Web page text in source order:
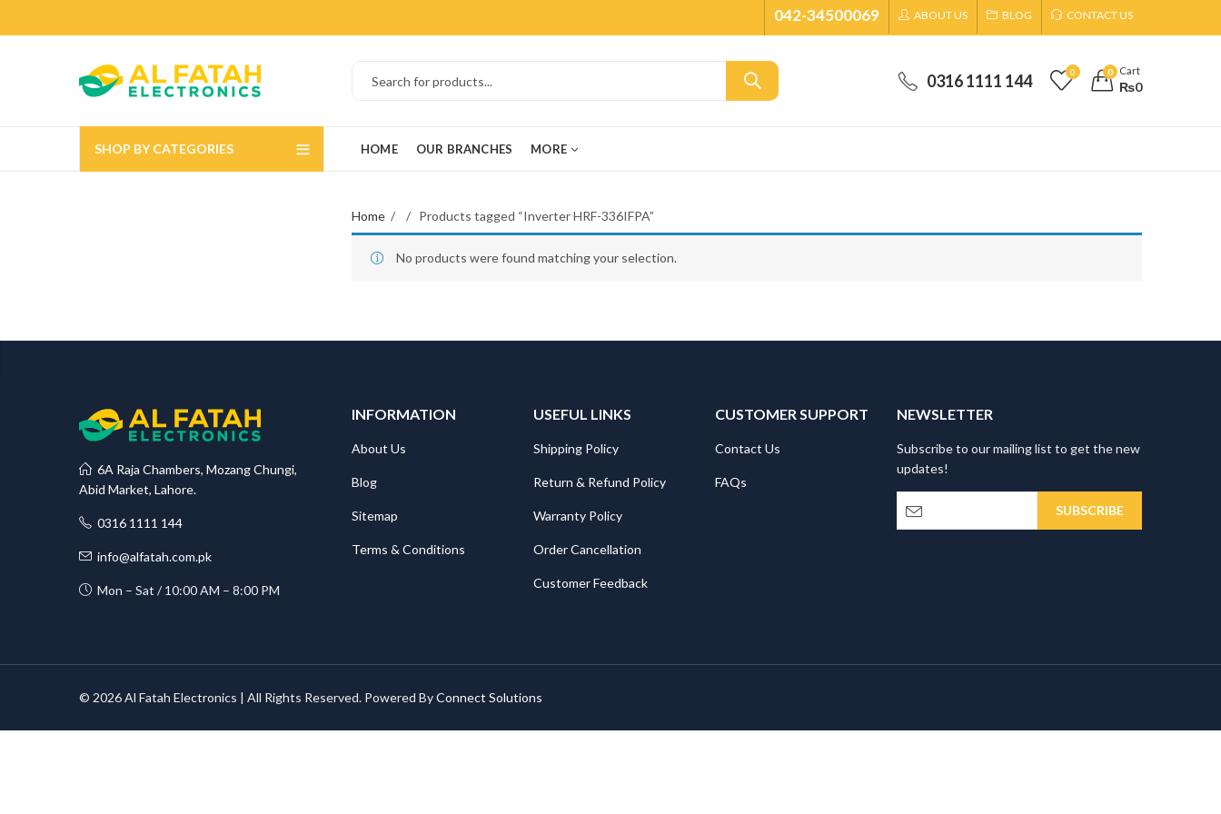
042-34500069 ABOUT US BLOG CONTACT US
0316 1111 144 0 0 Cart
₨0
SHOP BY CATEGORIES HOME OUR BRANCHES MORE
Home Products tagged “Inverter HRF-336IFPA”
No products were found matching your selection.
6A Raja Chambers, Mozang Chungi,
Abid Market, Lahore.
0316 1111 144
info@alfatah.com.pk
Mon – Sat / 10:00 AM – 8:00 PM
INFORMATION
About Us
Blog
Sitemap
Terms & Conditions
USEFUL LINKS
Shipping Policy
Return & Refund Policy
Warranty Policy
Order Cancellation
Customer Feedback
CUSTOMER SUPPORT
Contact Us
FAQs
NEWSLETTER
Subscribe to our mailing list to get the new
updates!
© 2026 Al Fatah Electronics | All Rights Reserved. Powered ByConnect Solutions